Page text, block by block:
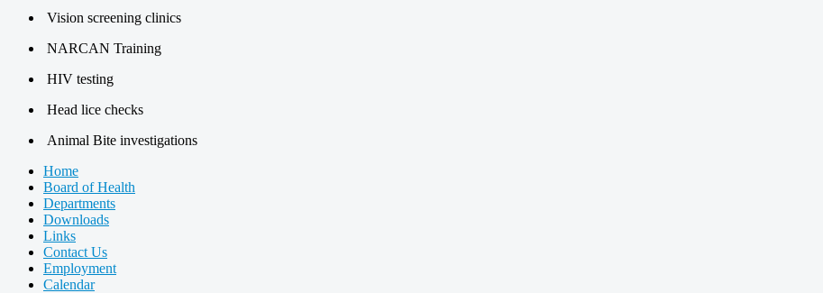
Vision screening clinics
NARCAN Training
HIV testing
Head lice checks
Animal Bite investigations
Home
Board of Health
Departments
Downloads
Links
Contact Us
Employment
Calendar